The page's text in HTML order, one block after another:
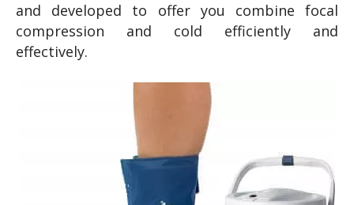
and developed to offer you combine focal
compression and cold efficiently and
effectively.